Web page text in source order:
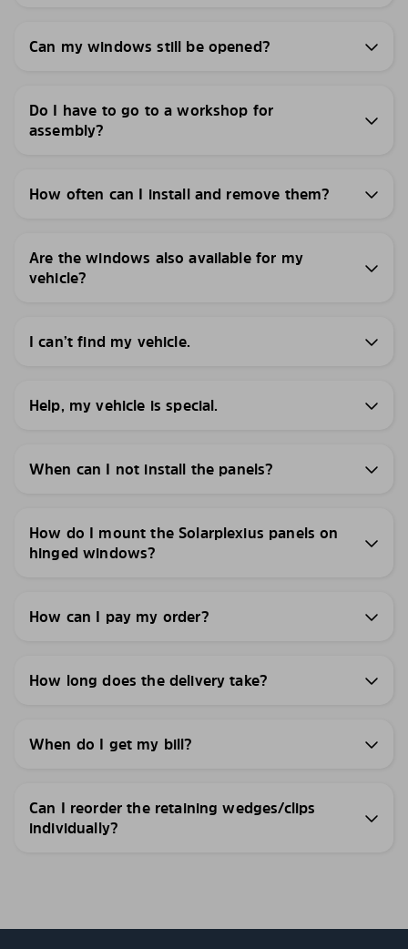
Can my windows still be opened?
Do I have to go to a workshop for
assembly?
How often can I install and remove them?
Are the windows also available for my
vehicle?
I can’t find my vehicle.
Help, my vehicle is special.
When can I not install the panels?
How do I mount the Solarplexius panels on
hinged windows?
How can I pay my order?
How long does the delivery take?
When do I get my bill?
Can I reorder the retaining wedges/clips
individually?